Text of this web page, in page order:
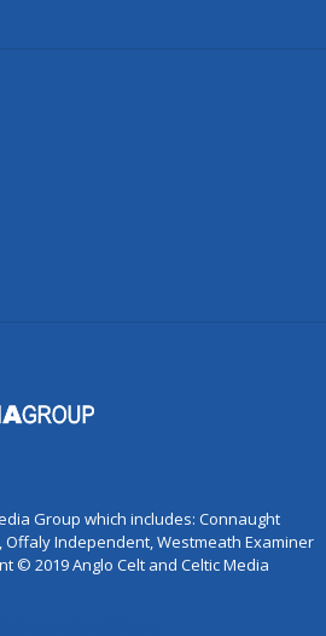
Group which includes: Connaught
Offaly Independent, Westmeath Examiner
© 2019 Anglo Celt and Celtic Media